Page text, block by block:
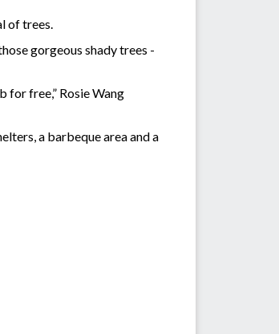
of trees.
gorgeous shady trees -
for free,” Rosie Wang
a barbeque area and a